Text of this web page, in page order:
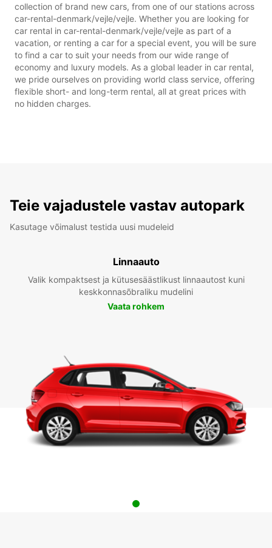
collection of brand new cars, from one of our stations across
car-rental-denmark/vejle/vejle. Whether you are looking for
car rental in car-rental-denmark/vejle/vejle as part of a
vacation, or renting a car for a special event, you will be sure
to find a car to suit your needs from our wide range of
economy and luxury models. As a global leader in car rental,
we pride ourselves on providing world class service, offering
flexible short- and long-term rental, all at great prices with
no hidden charges.
Teie vajadustele vastav autopark
Kasutage võimalust testida uusi mudeleid
Linnaauto
Valik kompaktsest ja kütusesäästlikust linnaautost kuni
keskkonnasõbraliku mudelini
Vaata rohkem